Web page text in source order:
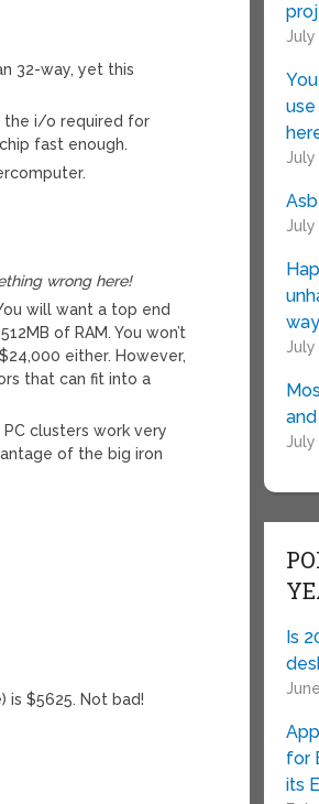
32-way, yet this
the i/o required for
fast enough.
wrong here!
will want a top end
of RAM. You won’t
either. However,
that can fit into a
clusters work very
of the big iron
$5625. Not bad!
July
July
July
way
July
July
Is
for
its